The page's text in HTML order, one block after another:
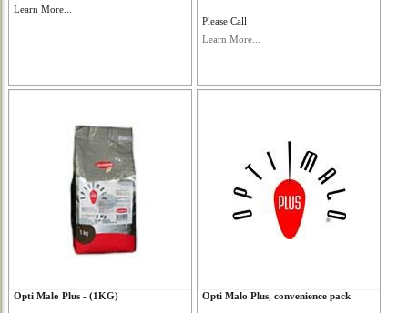
Learn More...
Please Call
Learn More...
Opti Malo Plus - (1KG) Opti Malo Plus, convenience pack